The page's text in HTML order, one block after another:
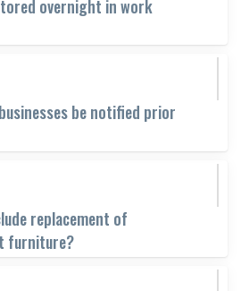
overnight in work
be notified prior
replacement of
furniture?